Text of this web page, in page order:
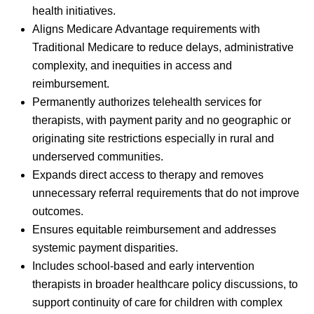
health initiatives.
Aligns Medicare Advantage requirements with
Traditional Medicare to reduce delays, administrative
complexity, and inequities in access and
reimbursement.
Permanently authorizes telehealth services for
therapists, with payment parity and no geographic or
originating site restrictions especially in rural and
underserved communities.
Expands direct access to therapy and removes
unnecessary referral requirements that do not improve
outcomes.
Ensures equitable reimbursement and addresses
systemic payment disparities.
Includes school-based and early intervention
therapists in broader healthcare policy discussions, to
support continuity of care for children with complex